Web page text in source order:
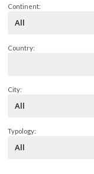
Continent:
Country:
City:
Typology: